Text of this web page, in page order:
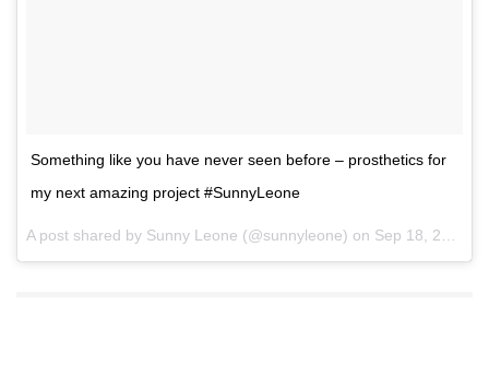
Something like you have never seen before – prosthetics for
my next amazing project #SunnyLeone
A post shared by Sunny Leone (@sunnyleone) on Sep 18, 2017 at 8:52am PDT